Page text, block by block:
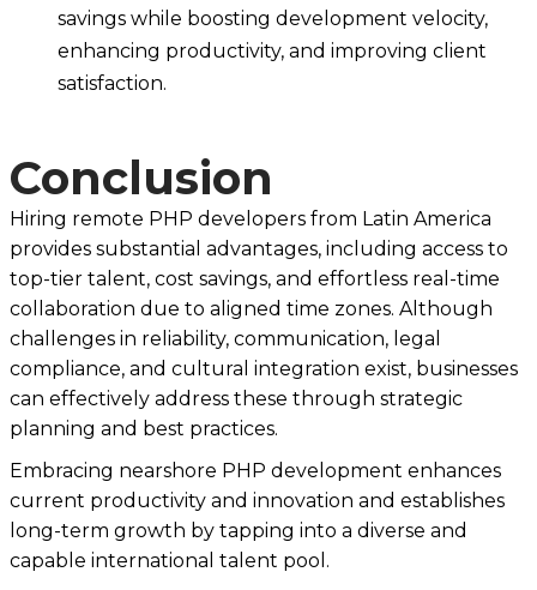
savings while boosting development velocity,
enhancing productivity, and improving client
satisfaction.
Conclusion
Hiring remote PHP developers from Latin America
provides substantial advantages, including access to
top-tier talent, cost savings, and effortless real-time
collaboration due to aligned time zones. Although
challenges in reliability, communication, legal
compliance, and cultural integration exist, businesses
can effectively address these through strategic
planning and best practices.
Embracing nearshore PHP development enhances
current productivity and innovation and establishes
long-term growth by tapping into a diverse and
capable international talent pool.